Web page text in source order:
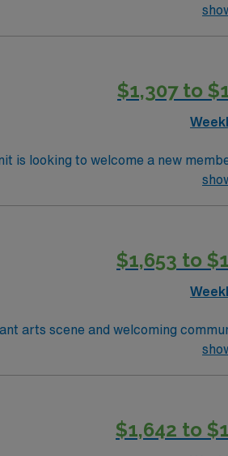
document in electronic medical
excellent
AMN Passport mobile app for 24/7
$1,307 to
is looking to welcome a new
can expect to work on complex
$1,653 to
arts scene and welcoming
facility, which features advanced,
to detail, adaptability, and strong
multidisciplinary teams. AMN
the AMN Passport app for 24/7
$1,642 to